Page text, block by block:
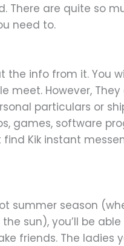
There are quite so
need to.
info from it. You
However,
particulars or
games, software
Kik instant
summer season
sun), you’ll be
friends. The